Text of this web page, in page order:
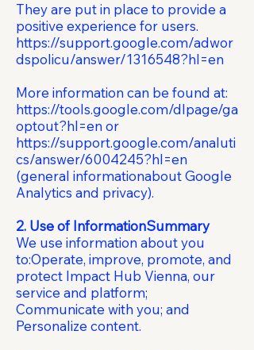
They are put in place to provide a
positive experience for users.
https://support.google.com/adwor
dspolicu/answer/1316548?hl=en
More information can be found at:
https://tools.google.com/dlpage/ga
optout?hl=enor
https://support.google.com/analuti
cs/answer/6004245?hl=en
(general informationabout Google
Analytics and privacy).
2. Use of InformationSummary
We use information about you
to:Operate, improve, promote, and
protect Impact Hub Vienna, our
service and platform;
Communicate with you; and
Personalize content.